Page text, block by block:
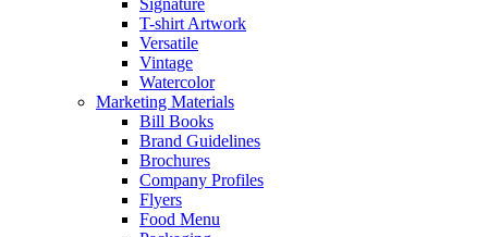
Signature
T-shirt Artwork
Versatile
Vintage
Watercolor
Marketing Materials
Bill Books
Brand Guidelines
Brochures
Company Profiles
Flyers
Food Menu